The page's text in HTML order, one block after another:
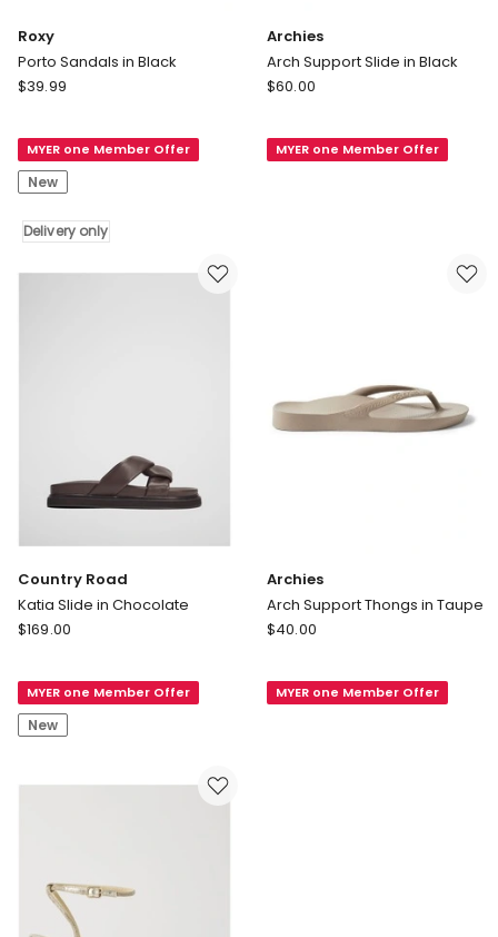
Roxy
Porto Sandals in Black
Roxy
in
Black
Delivery
only
$39.99
MYER one Member Offer
New
Delivery only
Archies
Arch Support Slide in Black
Archies
Slide
$60.00
MYER one Member Offer
Country Road
Katia Slide in Chocolate
Country
Slide
in
Chocolate
$169.00
MYER one Member Offer
New
Archies
Arch Support Thongs in Taupe
Archies
Thongs
$40.00
MYER one Member Offer